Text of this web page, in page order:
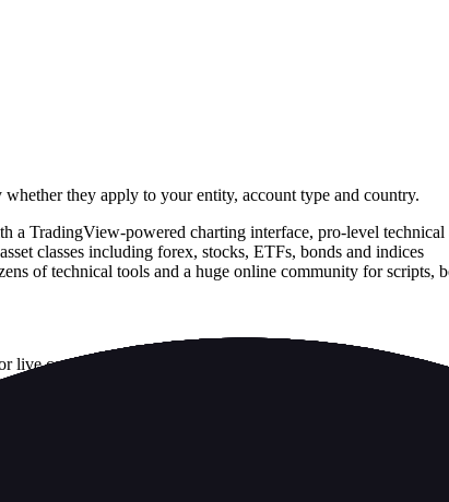
they apply to your entity, account type and country.
a TradingView-powered charting interface, pro-level technical
classes including forex, stocks, ETFs, bonds and indices
of technical tools and a huge online community for scripts,
live complaint record.
on the weekend
trading conditions, or any additional perks for active trading
platforms, such as DupliTrade